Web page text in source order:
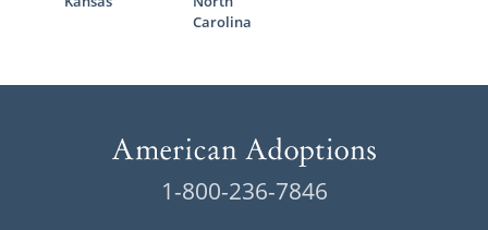
Carolina
1-800-236-7846